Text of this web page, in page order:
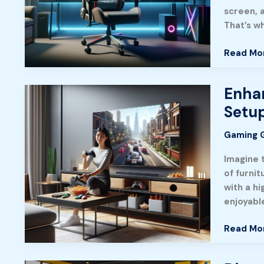
screen,
That’s
Gaming
Chair:
Gamer’s
Read
Gaming
Imagine
of
with a
Enhance
Your
The
Guide
to
Gaming
Table
TV
Read